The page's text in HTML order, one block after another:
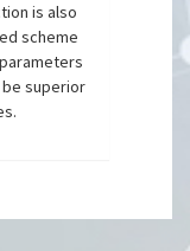
is also
scheme
superior